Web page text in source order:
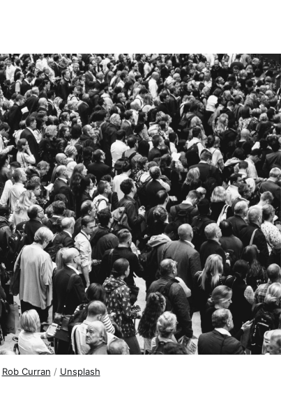
Rob Curran / Unsplash